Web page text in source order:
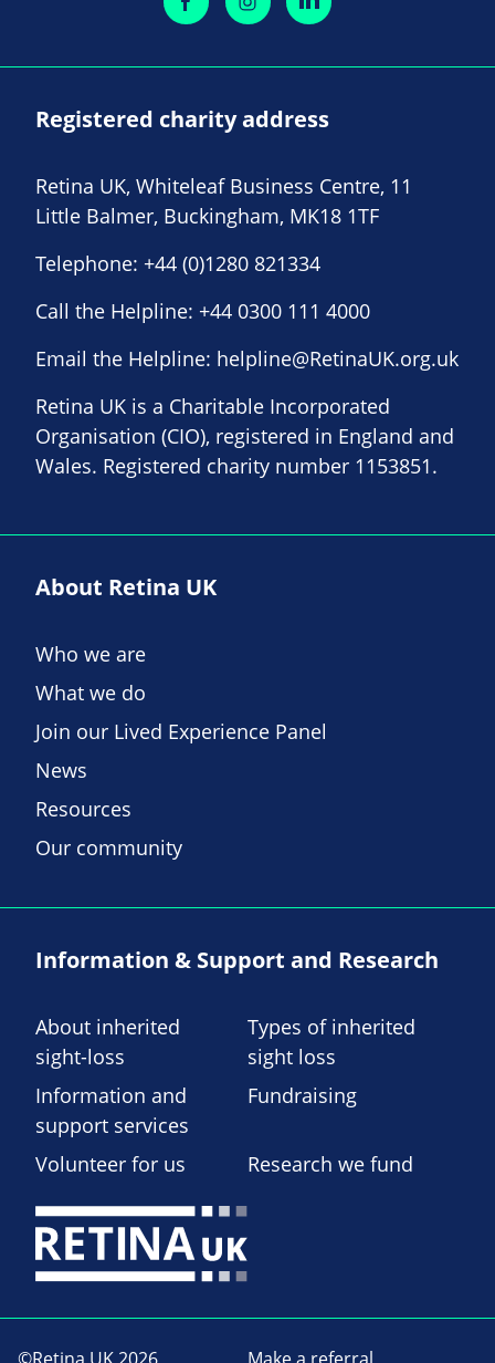
Registered charity address
Retina UK, Whiteleaf Business Centre, 11
Little Balmer, Buckingham, MK18 1TF
Telephone: +44 (0)1280 821334
Call the Helpline: +44 0300 111 4000
Email the Helpline: helpline@RetinaUK.org.uk
Retina UK is a Charitable Incorporated
Organisation (CIO), registered in England and
Wales. Registered charity number 1153851.
About Retina UK
Who we are
What we do
Join our Lived Experience Panel
News
Resources
Our community
Information & Support and Research
About inherited
sight-loss
Types of inherited
sight loss
Information and
support services
Fundraising
Volunteer for us Research we fund
©Retina UK 2026 Make a referral